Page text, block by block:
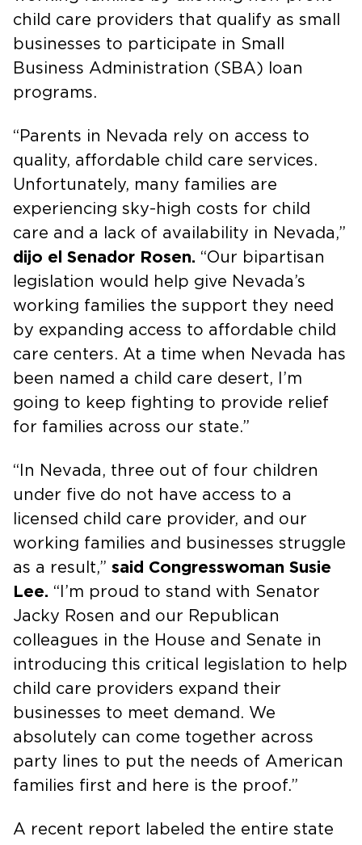
child care providers that qualify as small
businesses to participate in Small
Business Administration (SBA) loan
programs.
“Parents in Nevada rely on access to
quality, affordable child care services.
Unfortunately, many families are
experiencing sky-high costs for child
care and a lack of availability in Nevada,”
dijo el Senador Rosen. “Our bipartisan
legislation would help give Nevada’s
working families the support they need
by expanding access to affordable child
care centers. At a time when Nevada has
been named a child care desert, I’m
going to keep fighting to provide relief
for families across our state.”
“In Nevada, three out of four children
under five do not have access to a
licensed child care provider, and our
working families and businesses struggle
as a result,” said Congresswoman Susie
Lee. “I’m proud to stand with Senator
Jacky Rosen and our Republican
colleagues in the House and Senate in
introducing this critical legislation to help
child care providers expand their
businesses to meet demand. We
absolutely can come together across
party lines to put the needs of American
families first and here is the proof.”
A recent report labeled the entire state